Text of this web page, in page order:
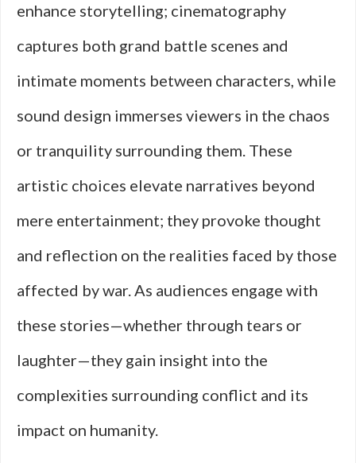
enhance storytelling; cinematography
captures both grand battle scenes and
intimate moments between characters, while
sound design immerses viewers in the chaos
or tranquility surrounding them. These
artistic choices elevate narratives beyond
mere entertainment; they provoke thought
and reflection on the realities faced by those
affected by war. As audiences engage with
these stories—whether through tears or
laughter—they gain insight into the
complexities surrounding conflict and its
impact on humanity.